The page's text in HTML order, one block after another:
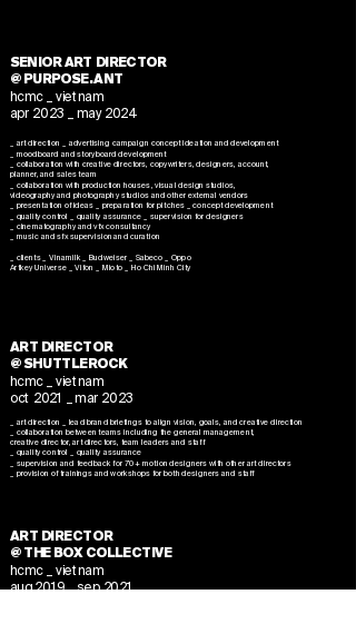
SENIOR ART DIRECTOR
@ PURPOSE.ANT
hcmc _ vietnam
apr 2023 _ may 2024
_ art direction _ advertising campaign concept ideation and development
_ moodboard and storyboard development
_ collaboration with creative directors, copywriters, designers, account,
planner, and sales team
_ collaboration with production houses, visual design studios,
videography and photography studios and other external vendors
_ presentation of ideas _ preparation for pitches _ concept development
​_ quality control _ quality assurance _ supervision for designers
_ cinematography and vfx consultancy
_ music and sfx supervision and curation
_ clients _ Vinamilk _ Budweiser _ Sabeco _ Oppo
Artkey Universe
_ Vifon _ Mioto _ Ho Chi Minh City
ART DIRECTOR
@ SHUTTLEROCK
hcmc _ vietnam
oct 2021 _ mar 2023
_ art direction _ lead brand briefings to align vision, goals, and creative direction
_ collaboration between teams including the general management,
creative director, art directors, team leaders and staff
_ quality control _ quality assurance
_ supervision and feedback for 70+ motion designers with other art directors
_ provision of trainings and workshops for both designers and staff
ART DIRECTOR
@ THE BOX COLLECTIVE
hcmc _ vietnam
aug 2019 _ sep 2021